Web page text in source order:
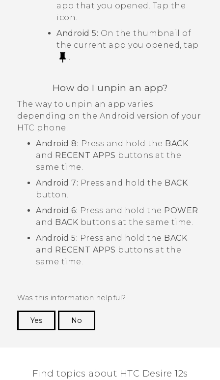
app that you opened. Tap the
icon.
Android 5: On the thumbnail of
the current app you opened, tap
How do I unpin an app?
The way to unpin an app varies
depending on the Android version of your
HTC phone.
Android 8: Press and hold the BACK
and RECENT APPS buttons at the
same time.
Android 7: Press and hold the BACK
button.
Android 6: Press and hold the POWER
and BACK buttons at the same time.
Android 5: Press and hold the BACK
and RECENT APPS buttons at the
same time.
Was this information helpful?
Yes
No
Find topics about HTC Desire 12s